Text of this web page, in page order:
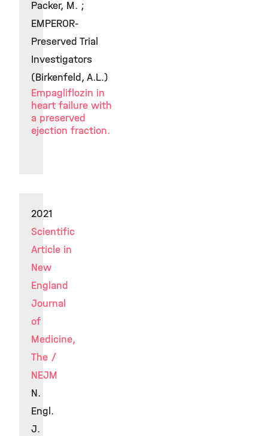
Packer, M. ;
EMPEROR-
Preserved Trial
Investigators
(Birkenfeld, A.L.)
Empagliflozin in
heart failure with
a preserved
ejection fraction.
2021
Scientific
Article in
New
England
Journal
of
Medicine,
The /
NEJM
N.
Engl.
J.